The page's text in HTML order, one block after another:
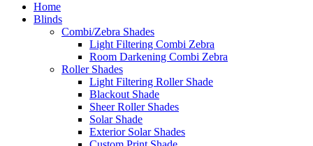
Home
Blinds
Combi/Zebra Shades
Light Filtering Combi Zebra
Room Darkening Combi Zebra
Roller Shades
Light Filtering Roller Shade
Blackout Shade
Sheer Roller Shades
Solar Shade
Exterior Solar Shades